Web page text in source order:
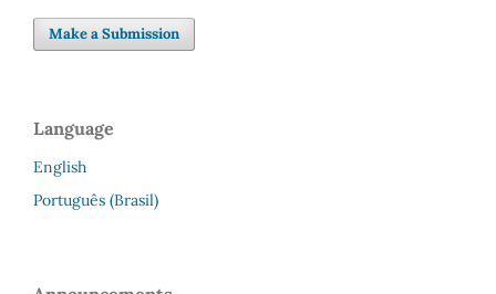
Make a Submission
Language
English
Português (Brasil)